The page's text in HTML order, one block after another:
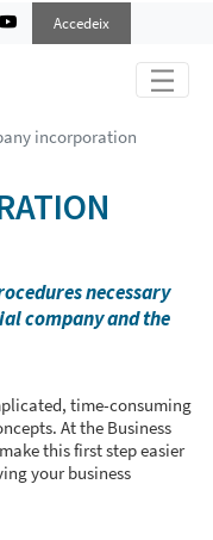
Accedeix
incorporation
necessary
company and the
time-consuming
At the Business
this first step easier
your business